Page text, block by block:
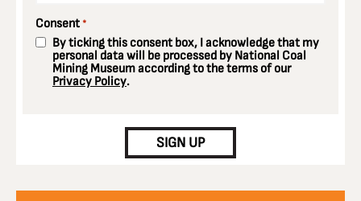
Consent *
By ticking this consent box, I acknowledge that my
personal data will be processed by National Coal
Mining Museum according to the terms of our
Privacy Policy.
SIGN UP